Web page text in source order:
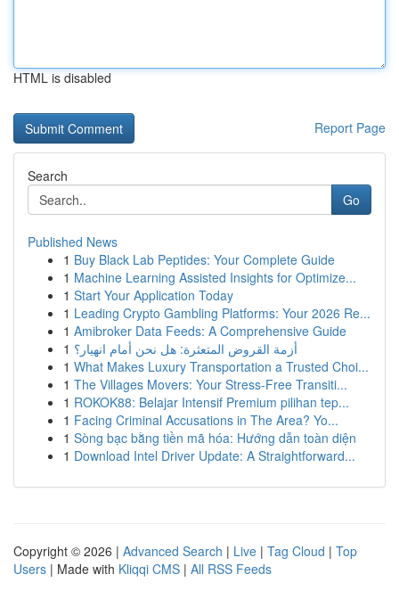
HTML is disabled
Report Page
Search
Go
Published News
1 Buy Black Lab Peptides: Your Complete Guide
1 Machine Learning Assisted Insights for Optimize...
1 Start Your Application Today
1 Leading Crypto Gambling Platforms: Your 2026 Re...
1 Amibroker Data Feeds: A Comprehensive Guide
1 أزمة القروض المتعثرة: هل نحن أمام انهيار؟
1 What Makes Luxury Transportation a Trusted Choi...
1 The Villages Movers: Your Stress-Free Transiti...
1 ROKOK88: Belajar Intensif Premium pilihan tep...
1 Facing Criminal Accusations in The Area? Yo...
1 Sòng bạc bằng tiền mã hóa: Hướng dẫn toàn diện
1 Download Intel Driver Update: A Straightforward...
Copyright © 2026 | Advanced Search | Live | Tag Cloud | Top
Users | Made with Kliqqi CMS | All RSS Feeds